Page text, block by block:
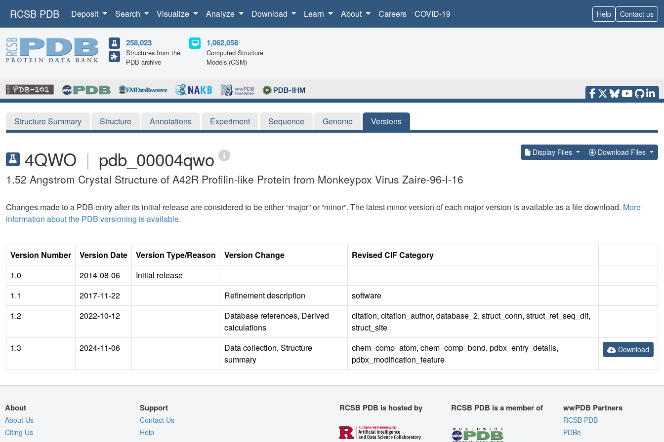
RCSB PDB Deposit Search Visualize Analyze Download Learn About Careers COVID-19 Help Contact us
258,023
Structures from the
PDB archive
1,062,058
Computed Structure
Models (CSM)
Structure Summary Structure Annotations Experiment Sequence Genome Versions
4QWO | pdb_00004qwo Display Files Download Files
1.52 Angstrom Crystal Structure of A42R Profilin-like Protein from Monkeypox Virus Zaire-96-I-16
Changes made to a PDB entry after its initial release are considered to be either “major” or “minor”. The latest minor version of each major version is available as a file download. More
information about the PDB versioning is available.
Version Number Version Date Version Type/Reason Version Change
Revised CIF Category
1.0
2014-08-06
Initial release
1.1
2017-11-22 Refinement description
software
1.2
2022-10-12
Database references, Derived
calculations
citation, citation_author, database_2, struct_conn, struct_ref_seq_dif,
struct_site
1.3
2024-11-06
Data collection, Structure
summary
chem_comp_atom, chem_comp_bond, pdbx_entry_details,
pdbx_modification_feature
Download
About
About Us
Citing Us
Support
Contact Us
Help
RCSB PDB is hosted by RCSB PDB is a member of wwPDB Partners
RCSB PDB
PDBe